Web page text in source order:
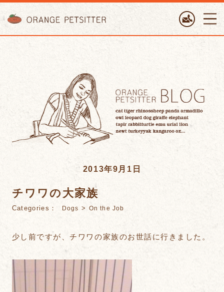
2013年9月1日
チワワの大家族
Categories： Dogs > On the Job
少し前ですが、チワワの家族のお世話に行きました。